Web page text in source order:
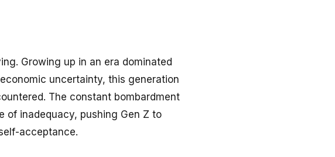
Growing up in an era dominated
uncertainty, this generation
The constant bombardment
of inadequacy, pushing Gen Z to
acceptance.